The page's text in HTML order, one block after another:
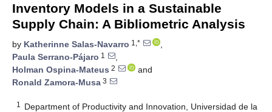
Inventory Models in a Sustainable
Supply Chain: A Bibliometric Analysis
by Katherinne Salas-Navarro 1,*
,
Paula Serrano-Pájaro 1
,
Holman Ospina-Mateus 2
and
Ronald Zamora-Musa 3
1
Department of Productivity and Innovation, Universidad de la